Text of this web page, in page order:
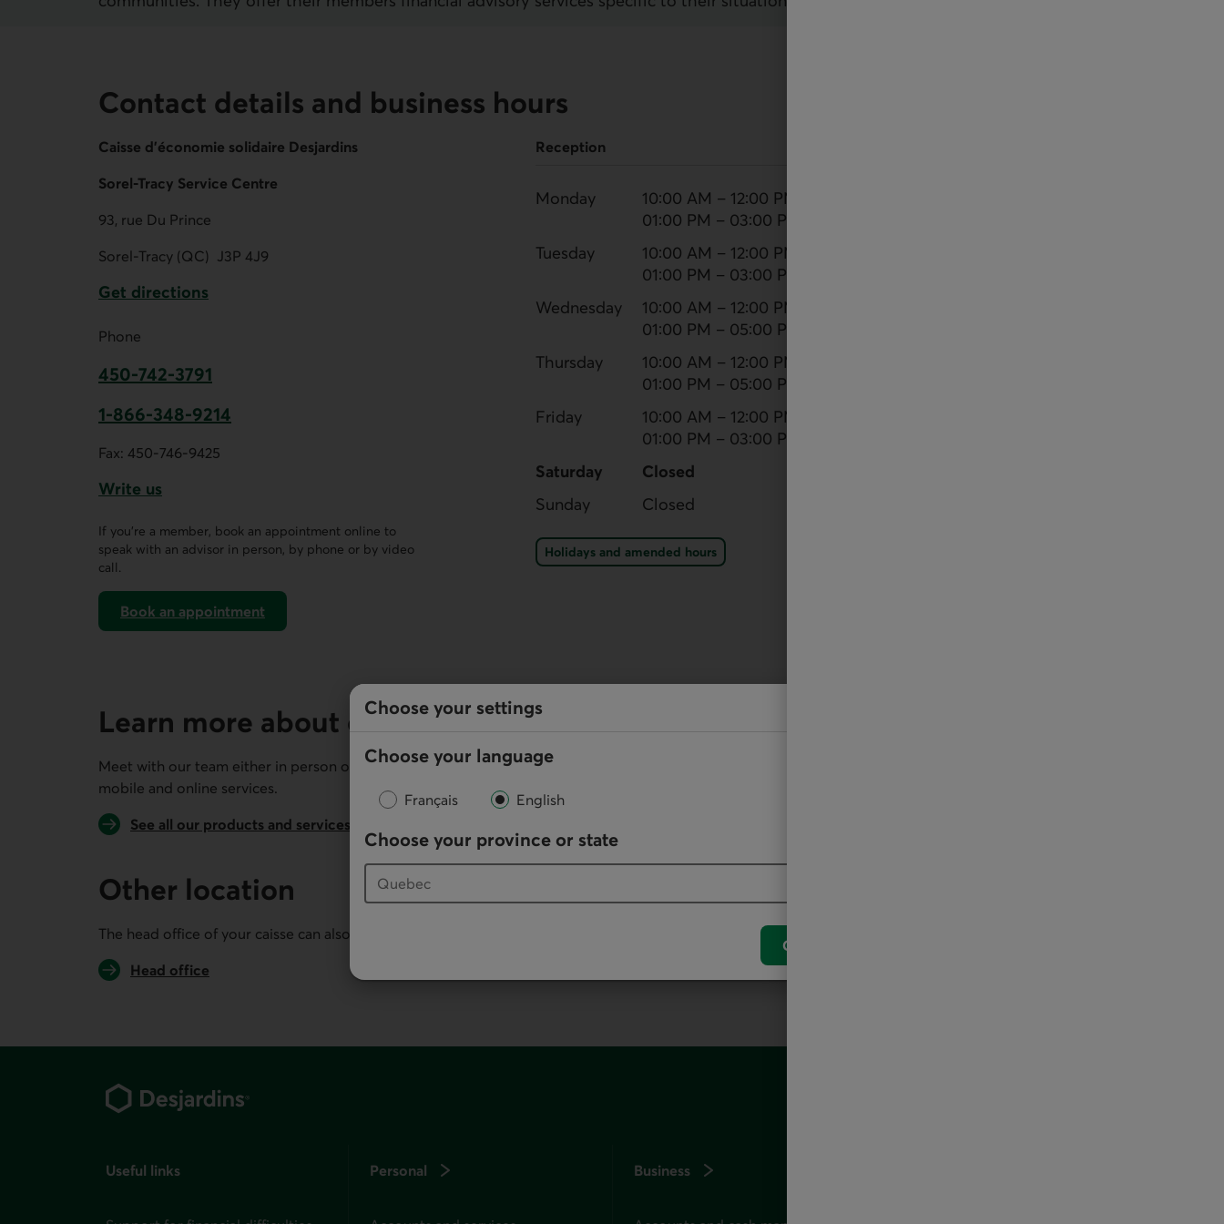
Choose your settings
Choose your language
Français English
Choose your province or state
Confirm
Contact details and business hours
Caisse d'économie solidaire Desjardins
Sorel-Tracy Service Centre
93, rue Du Prince
Sorel-Tracy (QC) J3P 4J9
Get directions
Phone
450-742-3791
1-866-348-9214
Fax: 450-746-9425
Write us
If you’re a member, book an appointment online to
speak with an advisor in person, by phone or by video
call.
Book an appointment
on AccèsD
Reception
Monday
10:00 AM – 12:00 PM
01:00 PM – 03:00 PM
Tuesday
10:00 AM – 12:00 PM
01:00 PM – 03:00 PM
Wednesday
10:00 AM – 12:00 PM
01:00 PM – 05:00 PM
Thursday
10:00 AM – 12:00 PM
01:00 PM – 05:00 PM
Friday
10:00 AM – 12:00 PM
01:00 PM – 03:00 PM
Saturday
Closed
Sunday
Closed
Holidays and amended hours for this point of service
Holidays and amended hours
Learn more about our services
Meet with our team either in person or remotely, and perform your regular transactions using our
mobile and online services.
See all our products and services
Other location
The head office of your caisse can also serve you, as it offers all our products and services.
Head office
Useful links Personal Business